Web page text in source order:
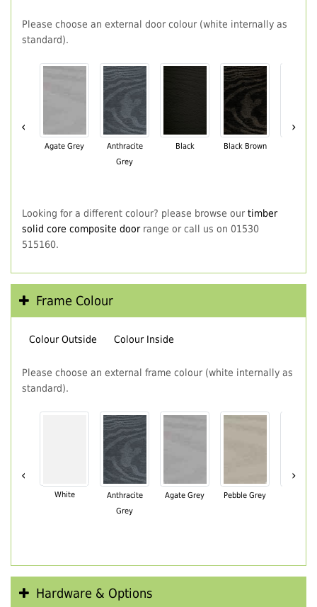
Please choose an external door colour (white internally as
standard).
‹
Agate Grey
Anthracite
Grey
Black Black Brown
›
Looking for a different colour? please browse our timber
solid core composite doorrange or call us on 01530
515160.
Frame Colour
Colour Outside Colour Inside
Please choose an external frame colour (white internally as
standard).
‹
White
Anthracite
Grey
Agate Grey Pebble Grey
›
Hardware & Options